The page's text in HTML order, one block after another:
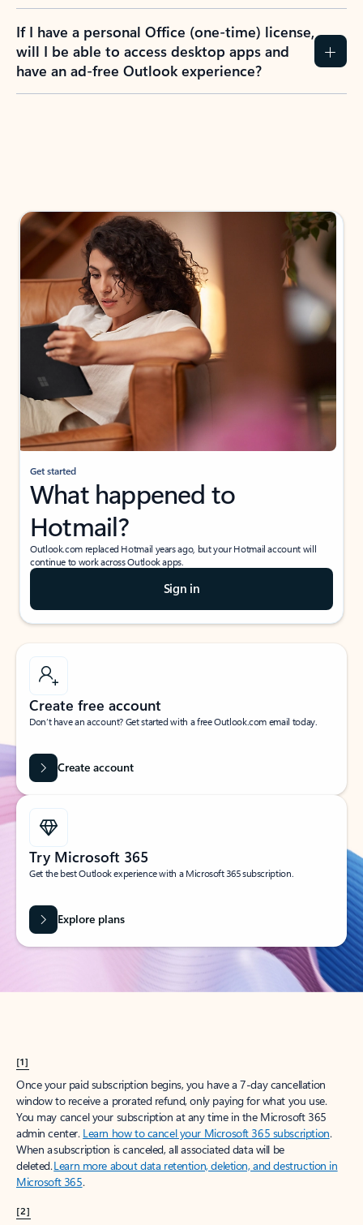
If I have a personal Office (one-time) license,
will I be able to access desktop apps and
have an ad-free Outlook experience?
Get started
What happened to
Hotmail?
Outlook.com replaced Hotmail years ago, but your Hotmail account will
continue to work across Outlook apps.
Sign in
Create free account
Don’t have an account? Get started with a free Outlook.com email today.
Create account
Try Microsoft 365
Get the best Outlook experience with a Microsoft 365 subscription.
Explore plans
[1]
Once your paid subscription begins, you have a 7-day cancellation
window to receive a prorated refund, only paying for what you use.
You may cancel your subscription at any time in the Microsoft 365
admin center. Learn how to cancel your Microsoft 365 subscription.
When a subscription is canceled, all associated data will be
deleted.Learn more about data retention, deletion, and destruction in
Microsoft 365.
[2]